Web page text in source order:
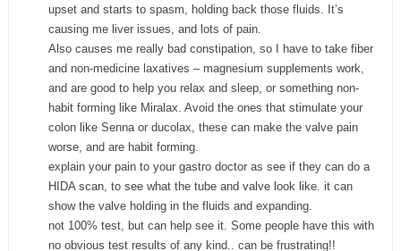
upset and starts to spasm, holding back those fluids. It’s
causing me liver issues, and lots of pain.
Also causes me really bad constipation, so I have to take fiber
and non-medicine laxatives – magnesium supplements work,
and are good to help you relax and sleep, or something non-
habit forming like Miralax. Avoid the ones that stimulate your
colon like Senna or ducolax, these can make the valve pain
worse, and are habit forming.
explain your pain to your gastro doctor as see if they can do a
HIDA scan, to see what the tube and valve look like. it can
show the valve holding in the fluids and expanding.
not 100% test, but can help see it. Some people have this with
no obvious test results of any kind.. can be frustrating!!